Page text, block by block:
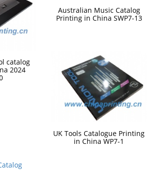
catalog
2024
Australian Music Catalog
Printing in China SWP7-13
UK Tools Catalogue Printing
in China WP7-1